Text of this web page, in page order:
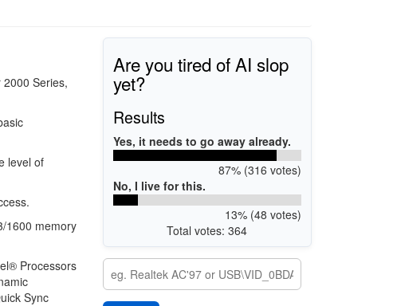
Series,
level of
1600 memory
Processors
Sync
Are you tired of AI slop
yet?
Results
Yes, it needs to go away already.
87% (316 votes)
No, I live for this.
13% (48 votes)
Total votes: 364